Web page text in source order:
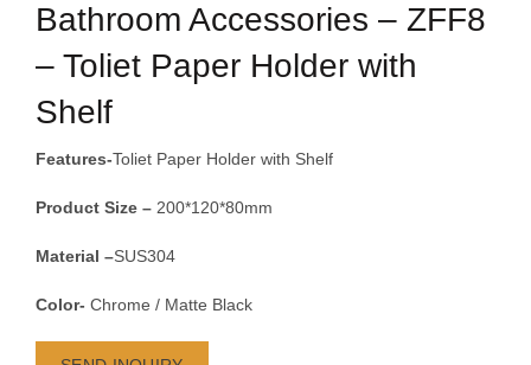
Bathroom Accessories – ZFF8
– Toliet Paper Holder with
Shelf
Features-Toliet Paper Holder with Shelf
Product Size – 200*120*80mm
Material –SUS304
Color- Chrome / Matte Black